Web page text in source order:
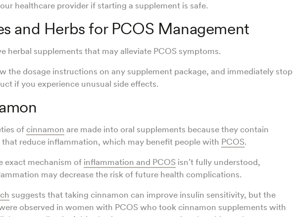
healthcare provider if starting a supplement is safe.
and Herbs for PCOS Management
herbal supplements that may alleviate PCOS symptoms.
the dosage instructions on any supplement package, and immediately stop
if you experience unusual side effects.
of cinnamon are made into oral supplements because they contain
reduce inflammation, which may benefit people with PCOS.
exact mechanism of inflammation and PCOS isn’t fully understood,
may decrease the risk of future health complications.
suggests that taking cinnamon can improve insulin sensitivity, but the
observed in women with PCOS who took cinnamon supplements with